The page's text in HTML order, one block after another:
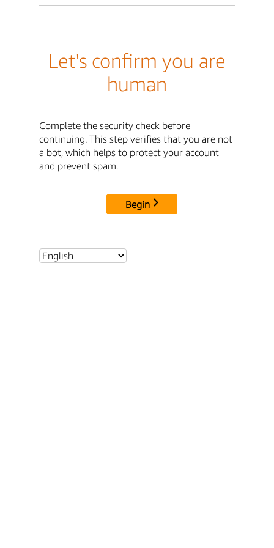
Let's confirm you are
human
Complete the security check before
continuing. This step verifies that you are not
a bot, which helps to protect your account
and prevent spam.
Begin